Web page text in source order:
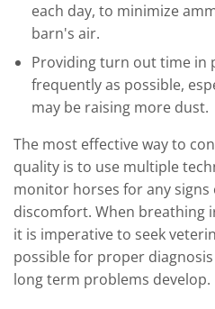
each day, to minimize
barn's air.
Providing turn out time in
frequently as possible,
may be raising more dust.
The most effective way to
quality is to use multiple
monitor horses for any
discomfort. When breathing
it is imperative to seek
possible for proper
long term problems develop.